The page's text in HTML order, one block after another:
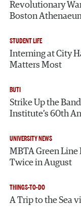
Revolutionary
Boston
STUDENT LIFE
Interning at City
Matters Most
BUTI
Strike Up the
Institute’s 60th
UNIVERSITY NEWS
MBTA Green Line
Twice in August
THINGS-TO-DO
A Trip to the Sea